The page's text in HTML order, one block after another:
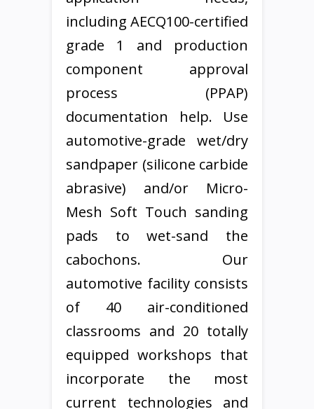
including AECQ100-certified
grade 1 and production
component approval
process (PPAP)
documentation help. Use
automotive-grade wet/dry
sandpaper (silicone carbide
abrasive) and/or Micro-
Mesh Soft Touch sanding
pads to wet-sand the
cabochons. Our
automotive facility consists
of 40 air-conditioned
classrooms and 20 totally
equipped workshops that
incorporate the most
current technologies and